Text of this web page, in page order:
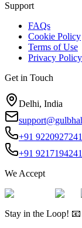
Support
FAQs
Cookie Policy
Terms of Use
Privacy Policy
Get in Touch
Delhi, India
+91 9220927241
+91 9217194241
We Accept
Stay in the Loop! 📧